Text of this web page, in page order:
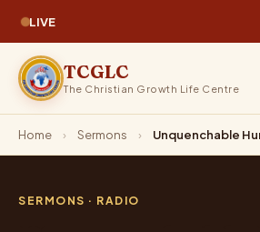
LIVE
TCGLC
The Christian Growth Life Centre
Home › Sermons › Unquenchable
SERMONS · RADIO